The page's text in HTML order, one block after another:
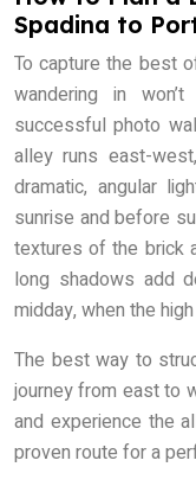
Spadina to
To capture the best
wandering in
successful photo
alley runs east-
dramatic, angular
sunrise and before
textures of the brick
long shadows add
midday, when the
The best way to
journey from east to
and experience the
proven route for a